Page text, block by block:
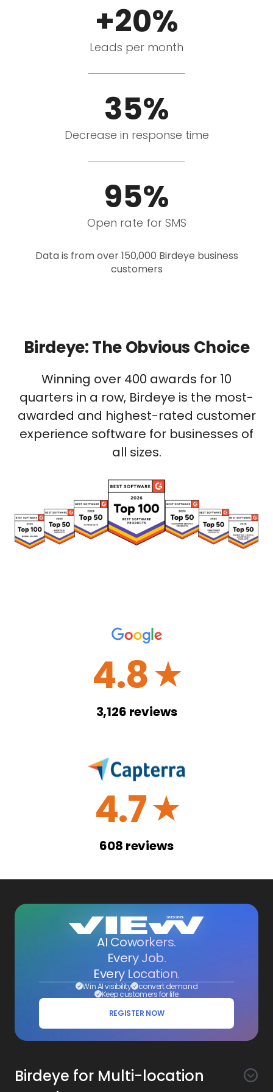
+20%
Leads per month
35%
Decrease in response time
95%
Open rate for SMS
Data is from over 150,000 Birdeye business
customers
Birdeye: The Obvious Choice
Winning over 400 awards for 10
quarters in a row, Birdeye is the most-
awarded and highest-rated customer
experience software for businesses of
all sizes.
4.8☆
3,126 reviews
4.7☆
608 reviews
AI Coworkers.
Every Job.
Every Location.
Win AI visibility convert demand
Keep customers for life
REGISTER NOW
Birdeye for Multi-location